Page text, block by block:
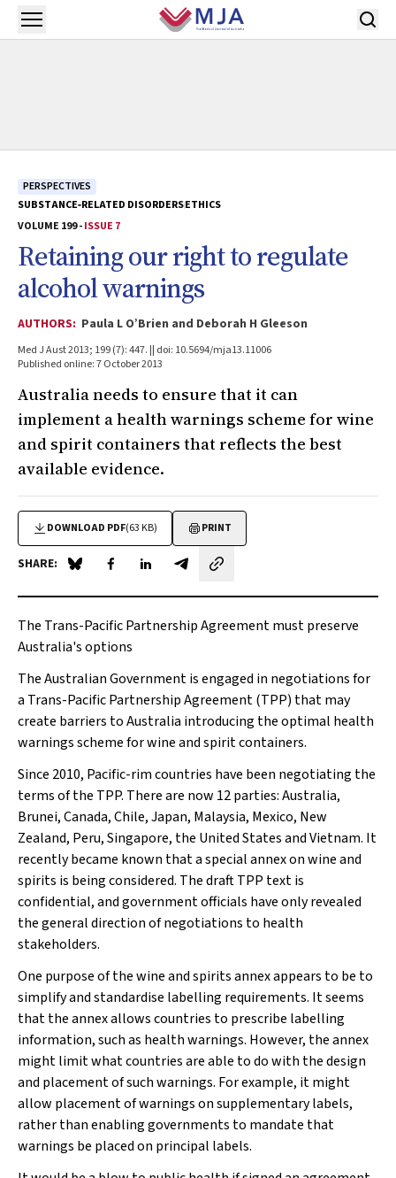
Skip to main content
Open menu
PERSPECTIVES
SUBSTANCE‐RELATED DISORDERSETHICS
VOLUME 199 -ISSUE 7
Retaining our right to regulate
alcohol warnings
AUTHORS: Paula L O’Brien and Deborah H Gleeson
Med J Aust 2013; 199 (7): 447. || doi: 10.5694/mja13.11006
Published online: 7 October 2013
Australia needs to ensure that it can
implement a health warnings scheme for wine
and spirit containers that reflects the best
available evidence.
DOWNLOAD PDF(63 KB) PRINT
SHARE: Share on Blue Sky
Share on Facebook
Share on LinkedIn
Share by email
The Trans-Pacific Partnership Agreement must preserve
Australia's options
The Australian Government is engaged in negotiations for
a Trans-Pacific Partnership Agreement (TPP) that may
create barriers to Australia introducing the optimal health
warnings scheme for wine and spirit containers.
Since 2010, Pacific-rim countries have been negotiating the
terms of the TPP. There are now 12 parties: Australia,
Brunei, Canada, Chile, Japan, Malaysia, Mexico, New
Zealand, Peru, Singapore, the United States and Vietnam. It
recently became known that a special annex on wine and
spirits is being considered. The draft TPP text is
confidential, and government officials have only revealed
the general direction of negotiations to health
stakeholders.
One purpose of the wine and spirits annex appears to be to
simplify and standardise labelling requirements. It seems
that the annex allows countries to prescribe labelling
information, such as health warnings. However, the annex
might limit what countries are able to do with the design
and placement of such warnings. For example, it might
allow placement of warnings on supplementary labels,
rather than enabling governments to mandate that
warnings be placed on principal labels.